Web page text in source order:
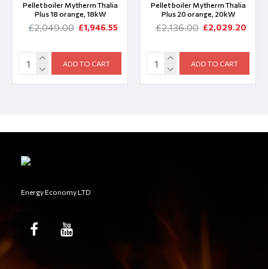
Pellet boiler Mytherm Thalia
Plus 18 orange, 18kW
£1,946.55
£2,049.00
ADD TO CART
Pellet boiler Mytherm Thalia
Plus 20 orange, 20kW
£2,029.20
£2,136.00
ADD TO CART
Energy Economy LTD